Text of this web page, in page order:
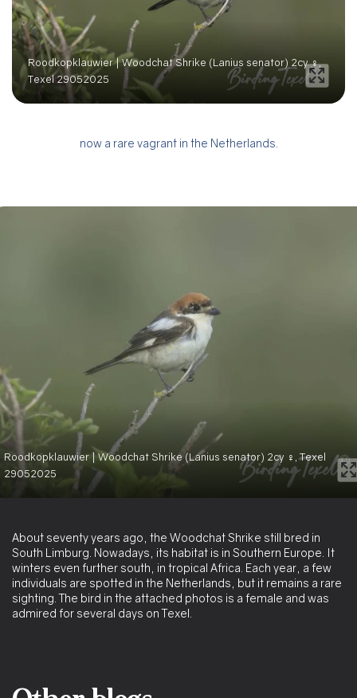
Roodkopklauwier | Woodchat Shrike (Lanius senator) 2cy ♀,
Texel 29052025
now a rare vagrant in the Netherlands.
Roodkopklauwier | Woodchat Shrike (Lanius senator) 2cy ♀, Texel
29052025
About seventy years ago, the Woodchat Shrike still bred in
South Limburg. Nowadays, its habitat is in Southern Europe. It
winters even further south, in tropical Africa. Each year, a few
individuals are spotted in the Netherlands, but it remains a rare
sighting. The bird in the attached photos is a female and was
admired for several days on Texel.